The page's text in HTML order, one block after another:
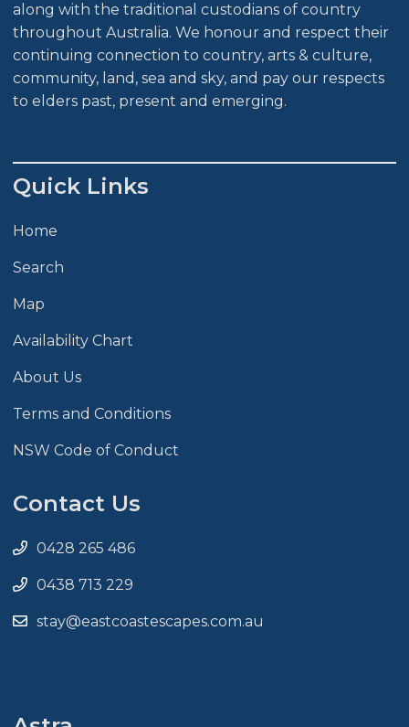
along with the traditional custodians of country
throughout Australia. We honour and respect their
continuing connection to country, arts & culture,
community, land, sea and sky, and pay our respects
to elders past, present and emerging.
Quick Links
Home
Search
Map
Availability Chart
About Us
Terms and Conditions
NSW Code of Conduct
Contact Us
0428 265 486
0438 713 229
stay@eastcoastescapes.com.au